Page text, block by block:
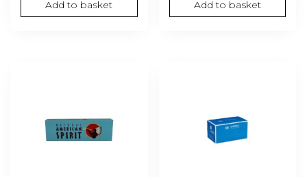
Add to basket Add to basket